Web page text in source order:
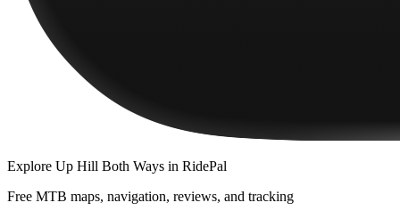
Explore Up Hill Both Ways in RidePal
Free MTB maps, navigation, reviews, and tracking